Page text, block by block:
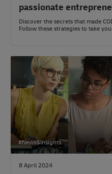
passionate
Discover the secrets that made
Follow these strategies to take
#News&Insights
8 April 2024